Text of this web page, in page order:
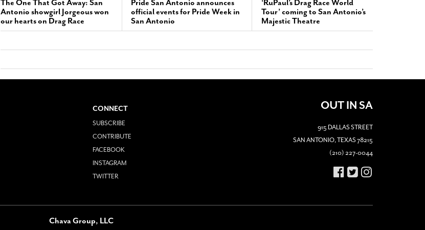
The One That Got Away: San
Antonio showgirl Jorgeous won
our hearts on Drag Race
Pride San Antonio announces
official events for Pride Week in
San Antonio
‘RuPaul’s Drag Race World
Tour’ coming to San Antonio’s
Majestic Theatre
CONNECT
SUBSCRIBE
CONTRIBUTE
FACEBOOK
INSTAGRAM
TWITTER
OUT IN SA
915 DALLAS STREET
SAN ANTONIO, TEXAS 78215
(210) 227-0044
Chava Group, LLC